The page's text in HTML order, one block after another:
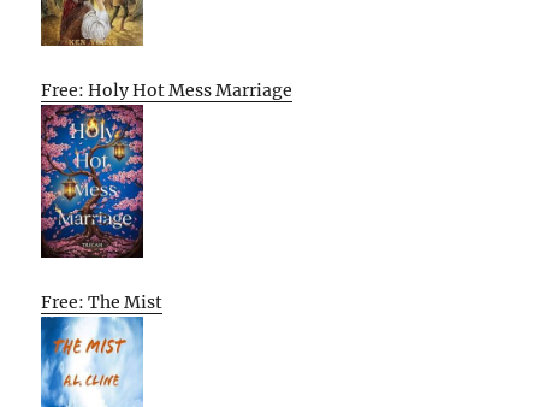
Free: Holy Hot Mess Marriage
Free: The Mist